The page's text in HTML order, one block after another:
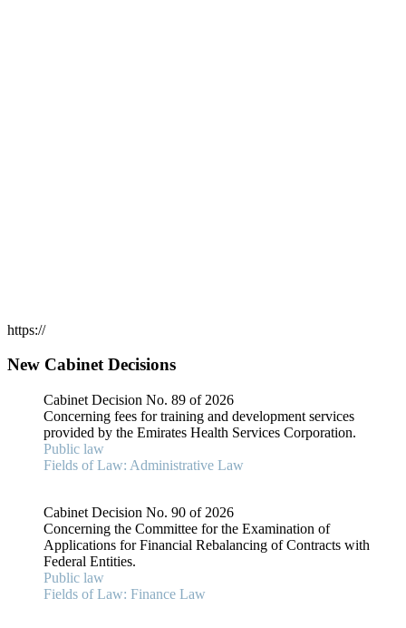
https://
New Cabinet Decisions
Cabinet Decision No. 89 of 2026
Concerning fees for training and development services
provided by the Emirates Health Services Corporation.
Public law
Fields of Law: Administrative Law
Cabinet Decision No. 90 of 2026
Concerning the Committee for the Examination of
Applications for Financial Rebalancing of Contracts with
Federal Entities.
Public law
Fields of Law: Finance Law